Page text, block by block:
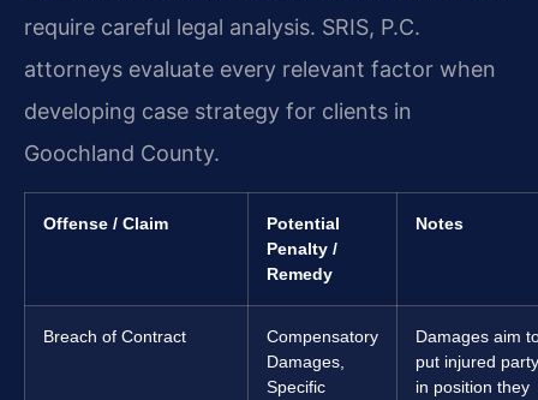
require careful legal analysis. SRIS, P.C.
attorneys evaluate every relevant factor when
developing case strategy for clients in
Goochland County.
Offense / Claim
Potential
Penalty /
Remedy
Notes
Breach of Contract
Compensatory
Damages,
Specific
Damages aim
put injured party
in position they